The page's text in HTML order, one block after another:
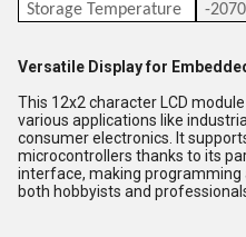
Storage Temperature
-2070
Versatile Display for
This 12x2 character LCD
various applications like
consumer electronics. It
microcontrollers thanks to its
interface, making
both hobbyists and